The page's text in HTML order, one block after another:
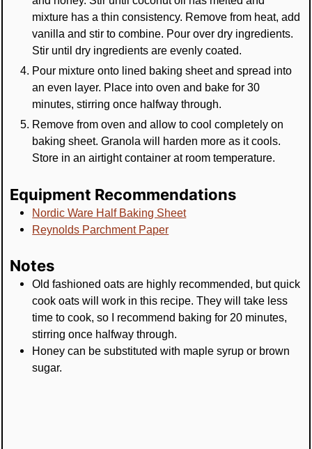
mixture has a thin consistency. Remove from heat, add
vanilla and stir to combine. Pour over dry ingredients.
Stir until dry ingredients are evenly coated.
Pour mixture onto lined baking sheet and spread into
an even layer. Place into oven and bake for 30
minutes, stirring once halfway through.
Remove from oven and allow to cool completely on
baking sheet. Granola will harden more as it cools.
Store in an airtight container at room temperature.
Equipment Recommendations
Nordic Ware Half Baking Sheet
Reynolds Parchment Paper
Notes
Old fashioned oats are highly recommended, but quick
cook oats will work in this recipe. They will take less
time to cook, so I recommend baking for 20 minutes,
stirring once halfway through.
Honey can be substituted with maple syrup or brown
sugar.